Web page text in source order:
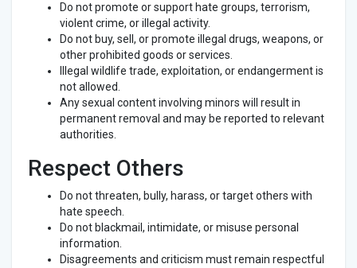
Do not promote or support hate groups, terrorism,
violent crime, or illegal activity.
Do not buy, sell, or promote illegal drugs, weapons, or
other prohibited goods or services.
Illegal wildlife trade, exploitation, or endangerment is
not allowed.
Any sexual content involving minors will result in
permanent removal and may be reported to relevant
authorities.
Respect Others
Do not threaten, bully, harass, or target others with
hate speech.
Do not blackmail, intimidate, or misuse personal
information.
Disagreements and criticism must remain respectful